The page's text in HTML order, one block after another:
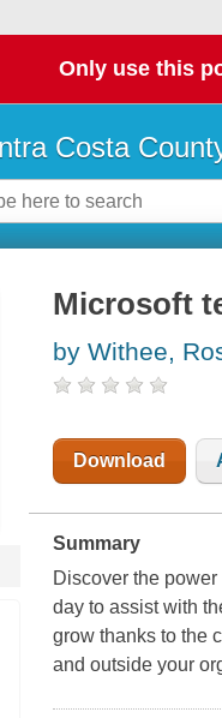
Only use this
Costa
Microsoft
by Withee,
Download
Summary
Discover the
day to assist with
grow thanks to the
and outside your